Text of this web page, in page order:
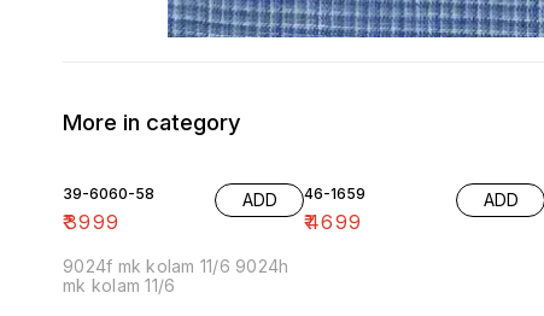
More in category
39-6060-58
₹3999
ADD
9024f mk kolam 11/6 9024h
mk kolam 11/6
46-1659
₹4699
ADD